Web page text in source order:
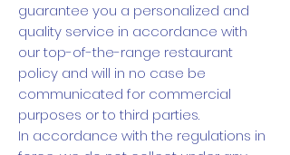
guarantee you a personalized and
quality service in accordance with
our top-of-the-range restaurant
policy and will in no case be
communicated for commercial
purposes or to third parties.
In accordance with the regulations in